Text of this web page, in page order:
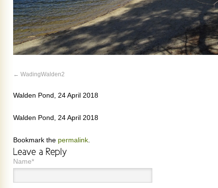
WadingWalden2
Walden Pond, 24 April 2018
Walden Pond, 24 April 2018
Bookmark the permalink
Name*